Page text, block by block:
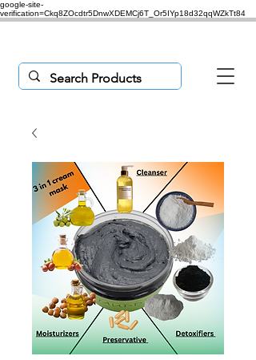
google-site-
verification=Ckq8ZOcdtr5DnwXDEMCj6T_Or5IYp18d32qqWZkTt84